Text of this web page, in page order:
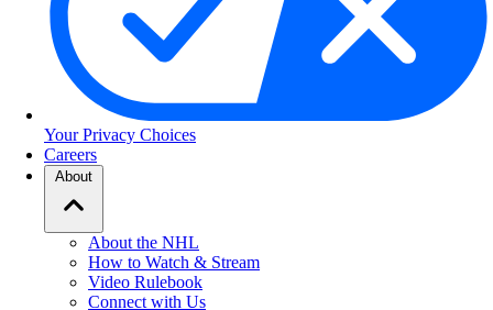
Your Privacy Choices
Careers
About
About the NHL
How to Watch & Stream
Video Rulebook
Connect with Us